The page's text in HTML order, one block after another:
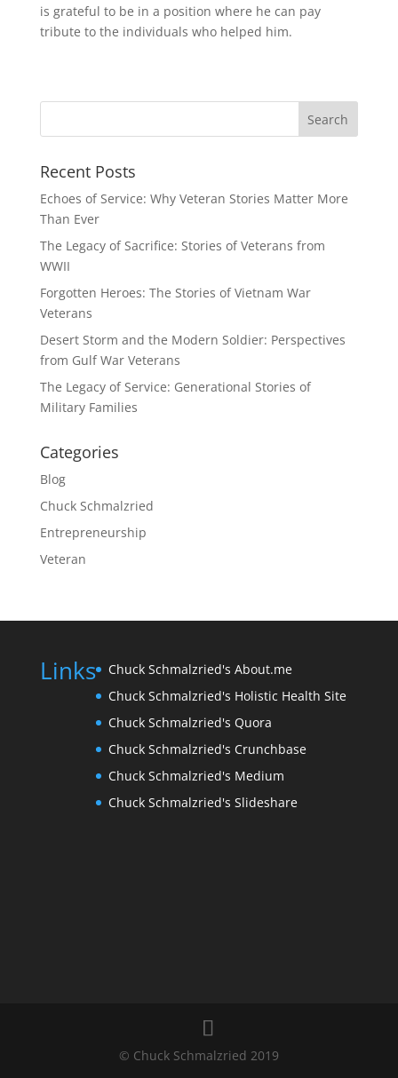
is grateful to be in a position where he can pay
tribute to the individuals who helped him.
Recent Posts
Echoes of Service: Why Veteran Stories Matter More
Than Ever
The Legacy of Sacrifice: Stories of Veterans from
WWII
Forgotten Heroes: The Stories of Vietnam War
Veterans
Desert Storm and the Modern Soldier: Perspectives
from Gulf War Veterans
The Legacy of Service: Generational Stories of
Military Families
Categories
Blog
Chuck Schmalzried
Entrepreneurship
Veteran
Links
Chuck Schmalzried's About.me
Chuck Schmalzried's Holistic Health Site
Chuck Schmalzried's Quora
Chuck Schmalzried's Crunchbase
Chuck Schmalzried's Medium
Chuck Schmalzried's Slideshare
© Chuck Schmalzried 2019